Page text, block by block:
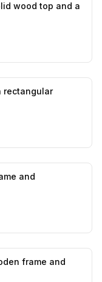
0
wood top and a
rectangular
and
frame and